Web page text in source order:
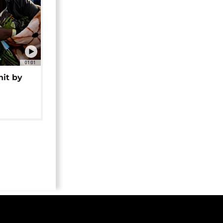
01:01
by